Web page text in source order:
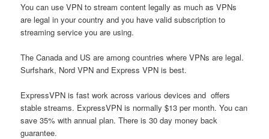
You can use VPN to stream content legally as much as VPNs
are legal in your country and you have valid subscription to
streaming service you are using.
The Canada and US are among countries where VPNs are legal.
Surfshark, Nord VPN and Express VPN is best.
ExpressVPN is fast work across various devices and offers
stable streams. ExpressVPN is normally $13 per month. You can
save 35% with annual plan. There is 30 day money back
guarantee.